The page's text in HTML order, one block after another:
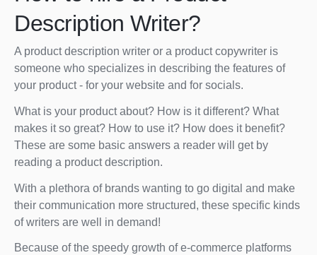
Description Writer?
A product description writer or a product copywriter is
someone who specializes in describing the features of
your product - for your website and for socials.
What is your product about? How is it different? What
makes it so great? How to use it? How does it benefit?
These are some basic answers a reader will get by
reading a product description.
With a plethora of brands wanting to go digital and make
their communication more structured, these specific kinds
of writers are well in demand!
Because of the speedy growth of e-commerce platforms